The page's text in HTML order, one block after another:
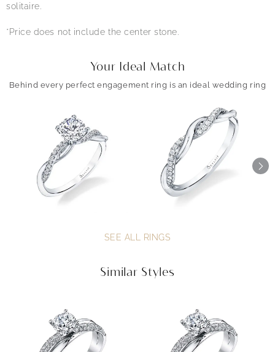
solitaire.
*Price does not include the center stone.
Your Ideal Match
Behind every perfect engagement ring is an ideal wedding ring
SEE ALL RINGS
Similar Styles